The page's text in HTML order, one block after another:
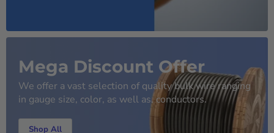
Mega Discount Offer
We offer a vast selection of quality bulk wire ranging
in gauge size, color, as well as, conductors.
Shop All